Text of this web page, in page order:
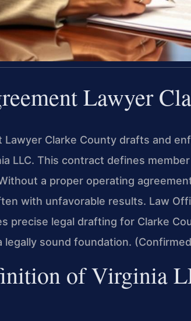
Lawyer
Lawyer Clarke County drafts and
LLC. This contract defines
a proper operating
with unfavorable results. Law
precise legal drafting for Clarke
sound foundation. (Confirmed
of Virginia